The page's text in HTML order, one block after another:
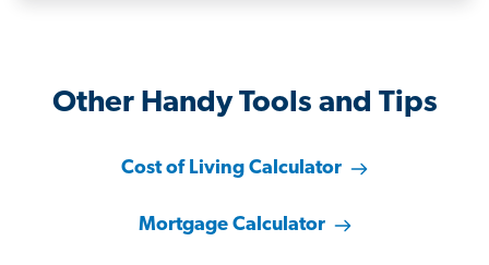
Other Handy Tools and Tips
Cost of Living Calculator
Mortgage Calculator